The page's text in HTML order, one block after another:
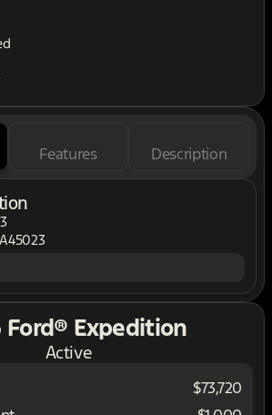
Features Description
Ford® Expedition
Active
$73,720